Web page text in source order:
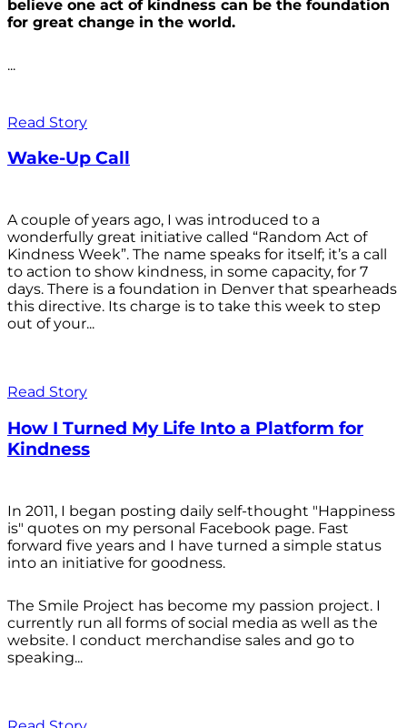
believe one act of kindness can be the foundation
for great change in the world.
...
Read Story
Wake-Up Call
A couple of years ago, I was introduced to a
wonderfully great initiative called “Random Act of
Kindness Week”. The name speaks for itself; it’s a call
to action to show kindness, in some capacity, for 7
days. There is a foundation in Denver that spearheads
this directive. Its charge is to take this week to step
out of your...
Read Story
How I Turned My Life Into a Platform for
Kindness
In 2011, I began posting daily self-thought "Happiness
is" quotes on my personal Facebook page. Fast
forward five years and I have turned a simple status
into an initiative for goodness.
The Smile Project has become my passion project. I
currently run all forms of social media as well as the
website. I conduct merchandise sales and go to
speaking...